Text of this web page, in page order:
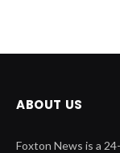
ABOUT US
Foxton News is a